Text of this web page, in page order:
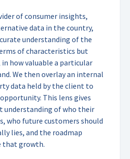
of consumer insights,
data in the country,
understanding of the
of characteristics but
how valuable a particular
We then overlay an internal
data held by the client to
This lens gives
understanding of who their
who future customers should
lies, and the roadmap
that growth.